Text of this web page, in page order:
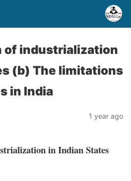
of industrialization
(b) The limitations
in India
1 year ago
in Indian States